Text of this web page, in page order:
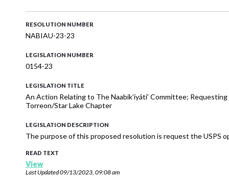
RESOLUTION NUMBER
NABIAU-23-23
LEGISLATION NUMBER
0154-23
LEGISLATION TITLE
An Action Relating to The Naabik’íyáti’ Committee;
Torreon/Star Lake Chapter
LEGISLATION DESCRIPTION
The purpose of this proposed resolution is request the USPS
READ TEXT
View
Last Updated09/13/2023, 09:08 am